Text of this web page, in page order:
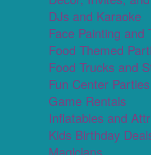
DJs and Karaoke
Face Painting and
Food Themed
Food Trucks and
Fun Center Parties
Game Rentals
Inflatables and
Kids Birthday